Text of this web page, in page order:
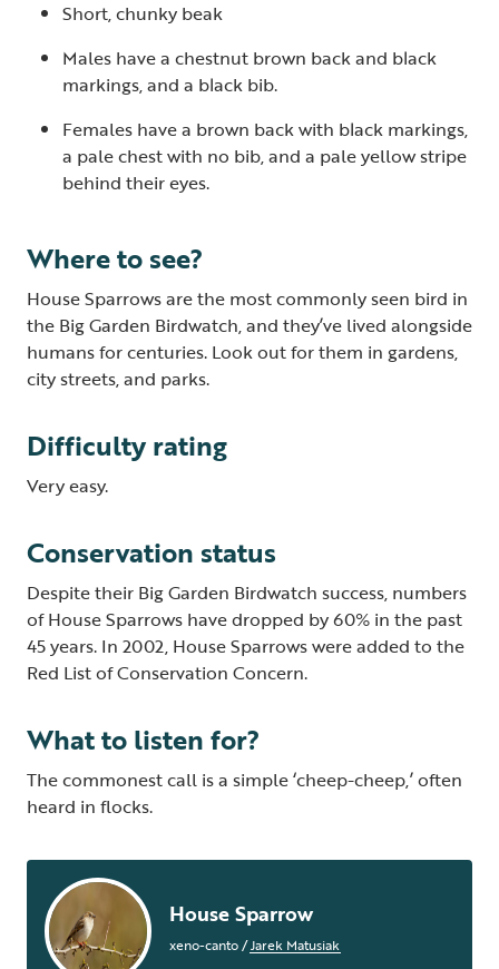
Short, chunky beak
Males have a chestnut brown back and black
markings, and a black bib.
Females have a brown back with black markings,
a pale chest with no bib, and a pale yellow stripe
behind their eyes.
Where to see?
House Sparrows are the most commonly seen bird in
the Big Garden Birdwatch, and they’ve lived alongside
humans for centuries. Look out for them in gardens,
city streets, and parks.
Difficulty rating
Very easy.
Conservation status
Despite their Big Garden Birdwatch success, numbers
of House Sparrows have dropped by 60% in the past
45 years. In 2002, House Sparrows were added to the
Red List of Conservation Concern.
What to listen for?
The commonest call is a simple ‘cheep-cheep,’ often
heard in flocks.
House Sparrow
xeno-canto/Jarek Matusiak